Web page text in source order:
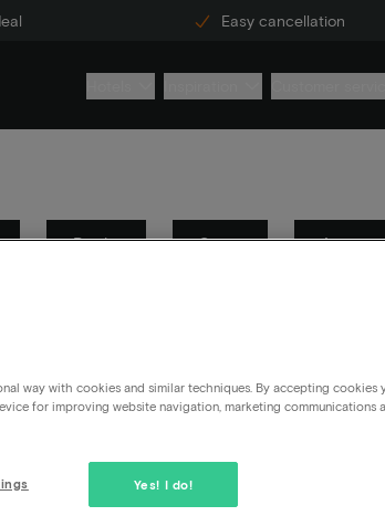
Easy cancellation
Books Stays Actions
definitely don't.
way with cookies and similar techniques. By accepting cookies
for improving website navigation, marketing communications
Yes! I do!